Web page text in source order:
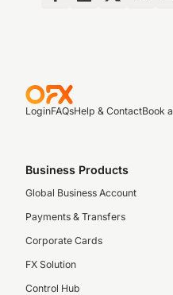
LoginFAQsHelp & ContactBook
Business Products
Global Business Account
Payments & Transfers
Corporate Cards
FX Solution
Control Hub